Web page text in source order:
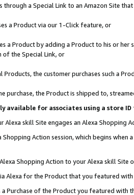
through a Special Link to an Amazon Site
a Product via our 1-Click feature, or
a Product by adding a Product to his or
the Special Link, or
Products, the customer purchases such a
purchase, the Product is shipped to,
available for associates using a store
Alexa skill Site engages an Alexa Shopping
Action session, which begins when
Shopping Action to your Alexa skill Site
Alexa for the Product that you featured with
Purchase of the Product you featured with